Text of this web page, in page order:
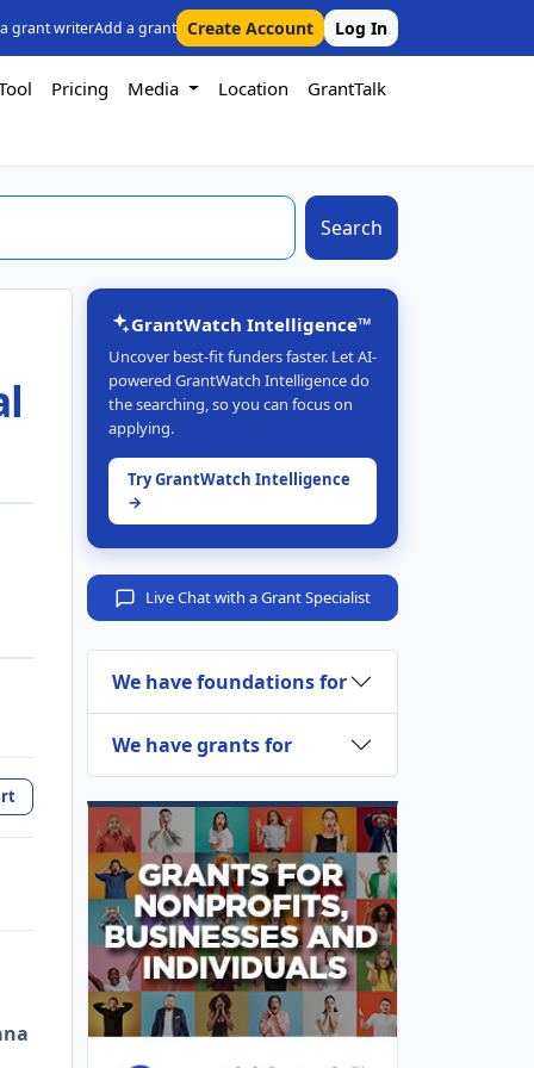
grant writerAdd a grant Create Account Log In
Pricing Media Location GrantTalk
Search
GrantWatch Intelligence™
Uncover best-fit funders faster. Let AI-
powered GrantWatch Intelligence do
the searching, so you can focus on
applying.
Try GrantWatch Intelligence
→
Live Chat with a Grant Specialist
We have foundations for
We have grants for